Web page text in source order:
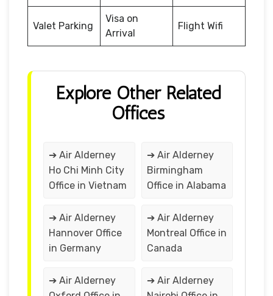
Valet Parking
Visa on
Arrival
Flight Wifi
Explore Other Related
Offices
➔ Air Alderney
Ho Chi Minh City
Office in Vietnam
➔ Air Alderney
Birmingham
Office in Alabama
➔ Air Alderney
Hannover Office
in Germany
➔ Air Alderney
Montreal Office in
Canada
➔ Air Alderney
➔ Air Alderney